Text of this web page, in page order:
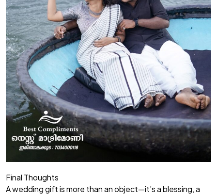
Final Thoughts
A wedding gift is more than an object—it’s a blessing, a